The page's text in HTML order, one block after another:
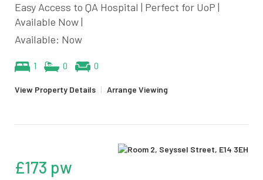
Easy Access to QA Hospital | Perfect for UoP |
Available Now |
Available: Now
1 0 0
View Property Details | Arrange Viewing
£173 pw